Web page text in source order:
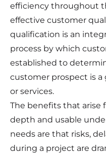
efficiency throughout
effective customer
qualification is an
process by which
established to
customer prospect is
or services.
The benefits that arise
depth and usable
needs are that risks,
during a project are